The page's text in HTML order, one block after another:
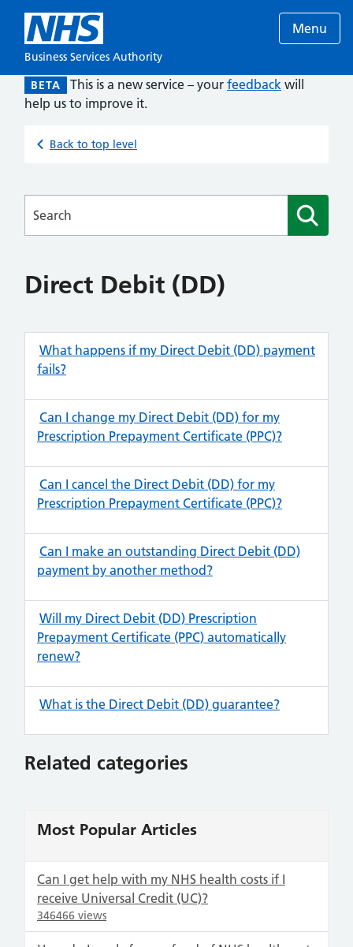
Business Services Authority
Menu
BETA This is a new service – your feedback will
help us to improve it.
Back to top level
Direct Debit (DD)
What happens if my Direct Debit (DD) payment
fails?
Can I change my Direct Debit (DD) for my
Prescription Prepayment Certificate (PPC)?
Can I cancel the Direct Debit (DD) for my
Prescription Prepayment Certificate (PPC)?
Can I make an outstanding Direct Debit (DD)
payment by another method?
Will my Direct Debit (DD) Prescription
Prepayment Certificate (PPC) automatically
renew?
What is the Direct Debit (DD) guarantee?
Related categories
Most Popular Articles
Can I get help with my NHS health costs if I
receive Universal Credit (UC)?
346466 views